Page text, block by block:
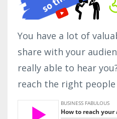
You have a lot of
share with your
really able to hear
reach the right people